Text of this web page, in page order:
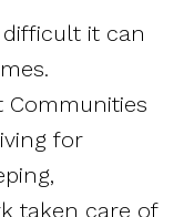
it can
Communities
for
taken care of